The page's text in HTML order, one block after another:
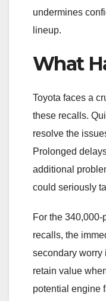
undermines
lineup.
What
Toyota faces a
these recalls.
resolve the
Prolonged
additional
could seriously
For the
recalls, the
secondary worry
retain value
potential engine